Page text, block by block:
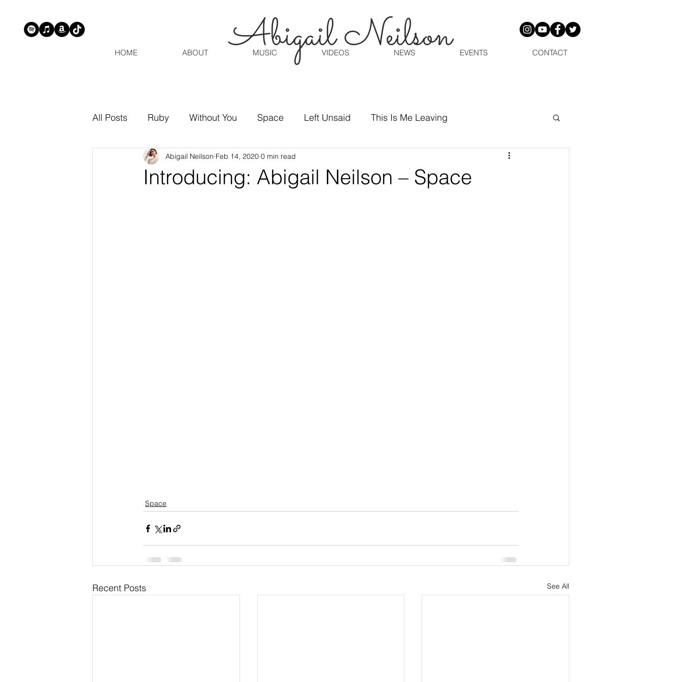
Abigail Neilson
HOME ABOUT MUSIC VIDEOS NEWS EVENTS CONTACT
All Posts Ruby Without You Space Left Unsaid This Is Me Leaving
Introducing: Abigail Neilson – Space
Abigail Neilson Feb 14, 2020 0 min read
Space
Recent Posts See All